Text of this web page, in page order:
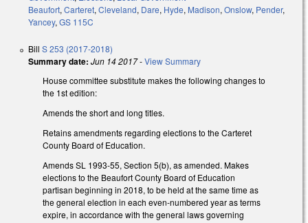
Beaufort, Carteret, Cleveland, Dare, Hyde, Madison, Onslow, Pender,
Yancey, GS 115C
Bill S 253 (2017-2018)
Summary date: Jun 14 2017-View Summary
House committee substitute makes the following changes to
the 1st edition:
Amends the short and long titles.
Retains amendments regarding elections to the Carteret
County Board of Education.
Amends SL 1993-55, Section 5(b), as amended. Makes
elections to the Beaufort County Board of Education
partisan beginning in 2018, to be held at the same time as
the general election in each even-numbered year as terms
expire, in accordance with the general laws governing